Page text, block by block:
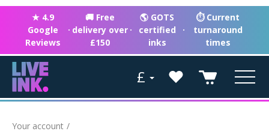
★ 4.9
Google
Reviews
·
🚚 Free
delivery over
£150
·
🌎 GOTS
certified
inks
·
⏱ Current
turnaround
times
£
Your account